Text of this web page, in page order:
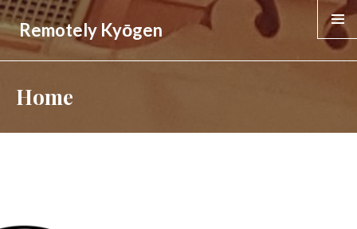
MENU &
Remotely Kyōgen
Home